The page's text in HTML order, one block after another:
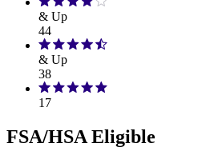
& Up
44
& Up
38
17
FSA/HSA Eligible